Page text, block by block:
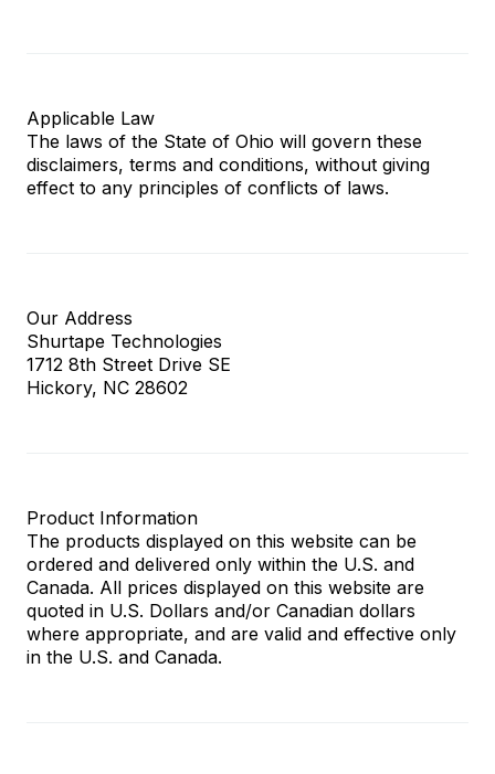
Applicable Law
The laws of the State of Ohio will govern these
disclaimers, terms and conditions, without giving
effect to any principles of conflicts of laws.
Our Address
Shurtape Technologies
1712 8th Street Drive SE
Hickory, NC 28602
Product Information
The products displayed on this website can be
ordered and delivered only within the U.S. and
Canada. All prices displayed on this website are
quoted in U.S. Dollars and/or Canadian dollars
where appropriate, and are valid and effective only
in the U.S. and Canada.